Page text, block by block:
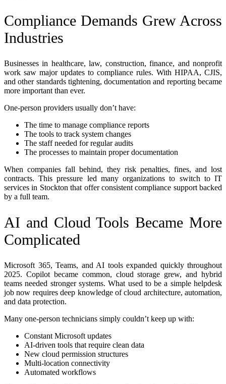
Compliance Demands Grew Across
Industries
Businesses in healthcare, law, construction, finance, and nonprofit
work saw major updates to compliance rules. With HIPAA, CJIS,
and other standards tightening, documentation and reporting became
more important than ever.
One-person providers usually don’t have:
The time to manage compliance reports
The tools to track system changes
The staff needed for regular audits
The processes to maintain proper documentation
When companies fall behind, they risk penalties, fines, and lost
contracts. This pressure led many organizations to switch to IT
services in Stockton that offer consistent compliance support backed
by a full team.
AI and Cloud Tools Became More
Complicated
Microsoft 365, Teams, and AI tools expanded quickly throughout
2025. Copilot became common, cloud storage grew, and hybrid
teams needed stronger systems. What used to be a simple helpdesk
job now requires deep knowledge of cloud architecture, automation,
and data protection.
Many one-person technicians simply couldn’t keep up with:
Constant Microsoft updates
AI-driven tools that require clean data
New cloud permission structures
Multi-location connectivity
Automated workflows